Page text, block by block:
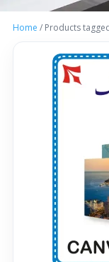
Home / Products